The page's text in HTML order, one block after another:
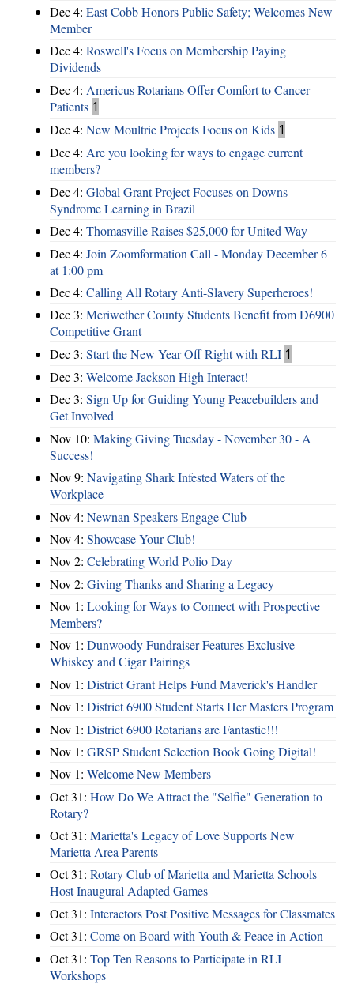
Dec 4: East Cobb Honors Public Safety; Welcomes New
Member
Dec 4: Roswell's Focus on Membership Paying
Dividends
Dec 4: Americus Rotarians Offer Comfort to Cancer
Patients 1
Dec 4: New Moultrie Projects Focus on Kids 1
Dec 4: Are you looking for ways to engage current
members?
Dec 4: Global Grant Project Focuses on Downs
Syndrome Learning in Brazil
Dec 4: Thomasville Raises $25,000 for United Way
Dec 4: Join Zoomformation Call - Monday December 6
at 1:00 pm
Dec 4: Calling All Rotary Anti-Slavery Superheroes!
Dec 3: Meriwether County Students Benefit from D6900
Competitive Grant
Dec 3: Start the New Year Off Right with RLI 1
Dec 3: Welcome Jackson High Interact!
Dec 3: Sign Up for Guiding Young Peacebuilders and
Get Involved
Nov 10: Making Giving Tuesday - November 30 - A
Success!
Nov 9: Navigating Shark Infested Waters of the
Workplace
Nov 4: Newnan Speakers Engage Club
Nov 4: Showcase Your Club!
Nov 2: Celebrating World Polio Day
Nov 2: Giving Thanks and Sharing a Legacy
Nov 1: Looking for Ways to Connect with Prospective
Members?
Nov 1: Dunwoody Fundraiser Features Exclusive
Whiskey and Cigar Pairings
Nov 1: District Grant Helps Fund Maverick's Handler
Nov 1: District 6900 Student Starts Her Masters Program
Nov 1: District 6900 Rotarians are Fantastic!!!
Nov 1: GRSP Student Selection Book Going Digital!
Nov 1: Welcome New Members
Oct 31: How Do We Attract the "Selfie" Generation to
Rotary?
Oct 31: Marietta's Legacy of Love Supports New
Marietta Area Parents
Oct 31: Rotary Club of Marietta and Marietta Schools
Host Inaugural Adapted Games
Oct 31: Interactors Post Positive Messages for Classmates
Oct 31: Come on Board with Youth & Peace in Action
Oct 31: Top Ten Reasons to Participate in RLI
Workshops